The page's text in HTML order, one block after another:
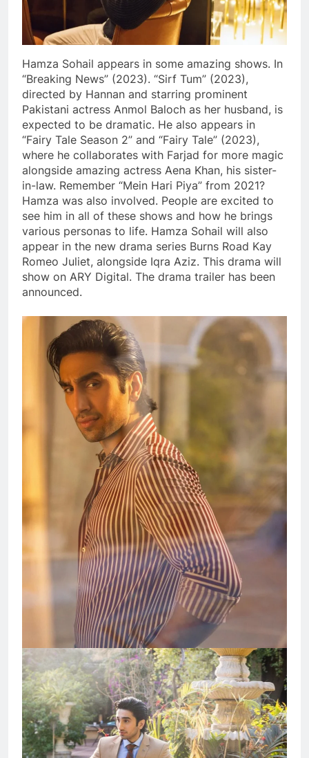
Hamza Sohail appears in some amazing shows. In
“Breaking News” (2023). “Sirf Tum” (2023),
directed by Hannan and starring prominent
Pakistani actress Anmol Baloch as her husband, is
expected to be dramatic. He also appears in
“Fairy Tale Season 2” and “Fairy Tale” (2023),
where he collaborates with Farjad for more magic
alongside amazing actress Aena Khan, his sister-
in-law. Remember “Mein Hari Piya” from 2021?
Hamza was also involved. People are excited to
see him in all of these shows and how he brings
various personas to life. Hamza Sohail will also
appear in the new drama series Burns Road Kay
Romeo Juliet, alongside Iqra Aziz. This drama will
show on ARY Digital. The drama trailer has been
announced.